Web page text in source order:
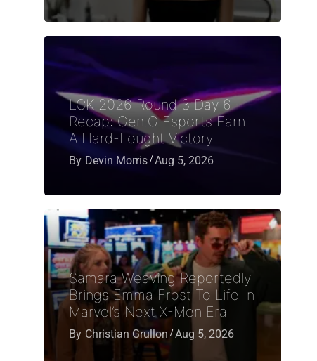
LCK 2026 Round 3 Day 6
Recap: Gen.G Esports Earn
A Hard-Fought Victory
By Devin Morris Aug 5, 2026
Samara Weaving Reportedly
Brings Emma Frost To Life In
Marvel’s Next X-Men Era
By Christian Grullon Aug 5, 2026